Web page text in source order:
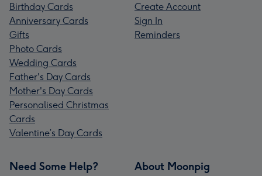
Birthday Cards
Anniversary Cards
Gifts
Photo Cards
Wedding Cards
Father's Day Cards
Mother's Day Cards
Personalised Christmas
Cards
Valentine’s Day Cards
Create Account
Sign In
Reminders
Need Some Help? About Moonpig